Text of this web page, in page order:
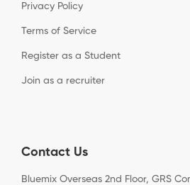
Privacy Policy
Terms of Service
Register as a Student
Join as a recruiter
Contact Us
Bluemix Overseas 2nd Floor, GRS